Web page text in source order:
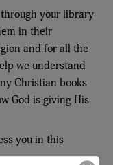
your library
in their
and for all the
we understand
Christian books
God is giving His
you in this